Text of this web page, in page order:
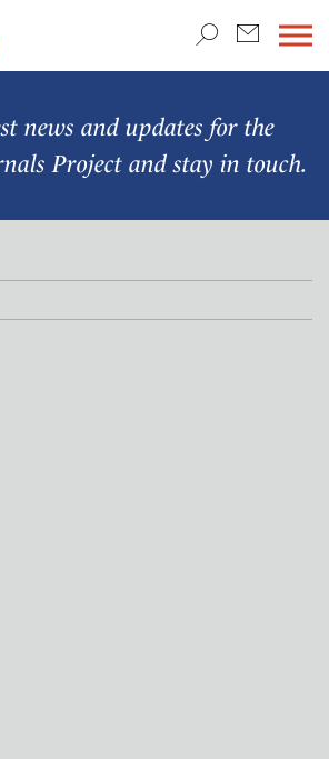
news and updates for the
Projectand stay in touch.